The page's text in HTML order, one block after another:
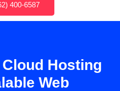
400-6587
Hosting
Web